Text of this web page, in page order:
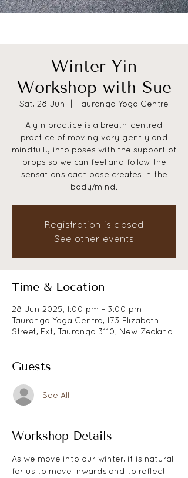
Winter Yin
Workshop with Sue
Sat, 28 Jun Tauranga Yoga Centre
A yin practice is a breath-centred
practice of moving very gently and
mindfully into poses with the support of
props so we can feel and follow the
sensations each pose creates in the
body/mind.
Registration is closed
See other events
Time & Location
28 Jun 2025, 1:00 pm – 3:00 pm
Tauranga Yoga Centre, 173 Elizabeth
Street, Ext, Tauranga 3110, New Zealand
Guests
See All
Workshop Details
As we move into our winter, it is natural
for us to move inwards and to reflect